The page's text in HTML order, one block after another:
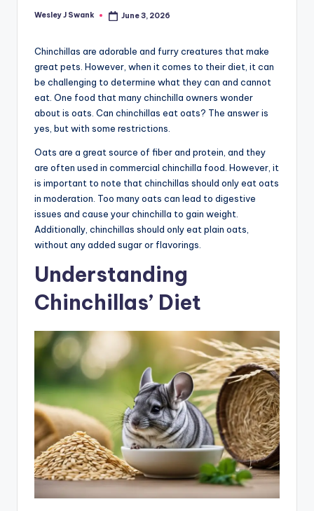
Posted
Wesley J Swank June 3, 2026
Chinchillas are adorable and furry creatures that make
great pets. However, when it comes to their diet, it can
be challenging to determine what they can and cannot
eat. One food that many chinchilla owners wonder
about is oats. Can chinchillas eat oats? The answer is
yes, but with some restrictions.
Oats are a great source of fiber and protein, and they
are often used in commercial chinchilla food. However, it
is important to note that chinchillas should only eat oats
in moderation. Too many oats can lead to digestive
issues and cause your chinchilla to gain weight.
Additionally, chinchillas should only eat plain oats,
without any added sugar or flavorings.
Understanding
Chinchillas’ Diet